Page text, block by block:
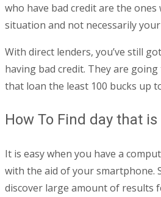
who have bad credit are the
situation and not necessarily
With direct lenders, you’ve still
having bad credit. They are
that loan the least 100 bucks up
How To Find day that
It is easy when you have a
with the aid of your smartphone.
discover large amount of results